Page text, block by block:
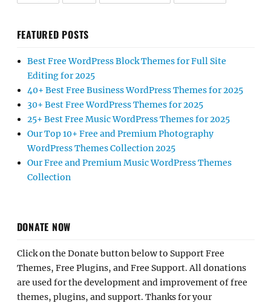
FEATURED POSTS
Best Free WordPress Block Themes for Full Site
Editing for 2025
40+ Best Free Business WordPress Themes for 2025
30+ Best Free WordPress Themes for 2025
25+ Best Free Music WordPress Themes for 2025
Our Top 10+ Free and Premium Photography
WordPress Themes Collection 2025
Our Free and Premium Music WordPress Themes
Collection
DONATE NOW
Click on the Donate button below to Support Free
Themes, Free Plugins, and Free Support. All donations
are used for the development and improvement of free
themes, plugins, and support. Thanks for your